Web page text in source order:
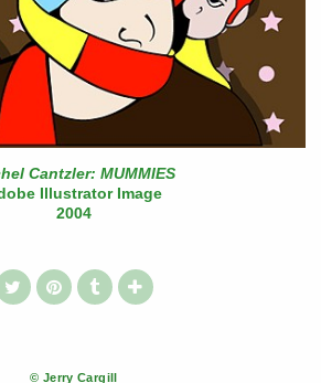
Cantzler: MUMMIES
Illustrator Image
2004
© Jerry Cargill